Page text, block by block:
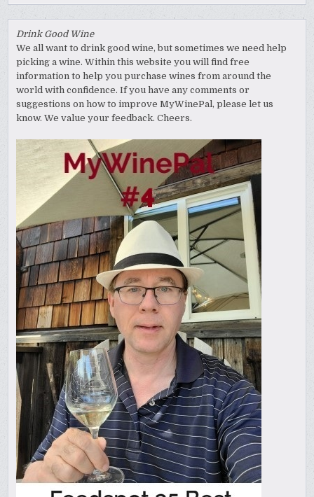
Drink Good Wine
We all want to drink good wine, but sometimes we need help
picking a wine. Within this website you will find free
information to help you purchase wines from around the
world with confidence. If you have any comments or
suggestions on how to improve MyWinePal, please let us
know. We value your feedback. Cheers.